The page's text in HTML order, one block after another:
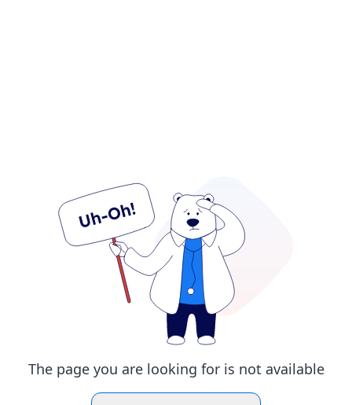
The page you are looking for is not available